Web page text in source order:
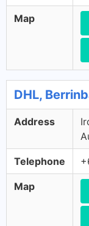
Map
DHL,
Address
Telephone
Map